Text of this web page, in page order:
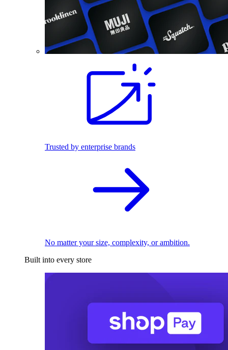
Trusted by enterprise brands
No matter your size, complexity, or ambition.
Built into every store